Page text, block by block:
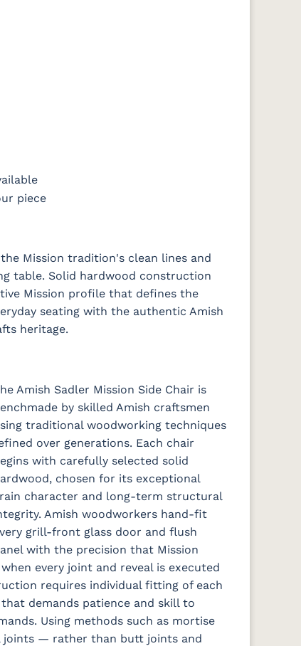
piece
Mission tradition's clean lines and
table. Solid hardwood construction
Mission profile that defines the
seating with the authentic Amish
heritage.
Amish Sadler Mission Side Chair is
by skilled Amish craftsmen
traditional woodworking techniques
over generations. Each chair
with carefully selected solid
chosen for its exceptional
character and long-term structural
Amish woodworkers hand-fit
grill-front glass door and flush
with the precision that Mission
every joint and reveal is executed
requires individual fitting of each
demands patience and skill to
Using methods such as mortise
joints — rather than butt joints and